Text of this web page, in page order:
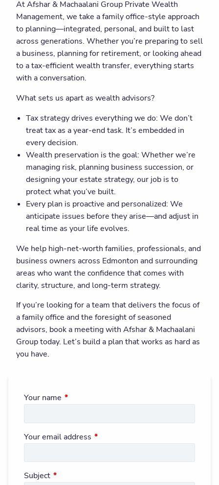
At Afshar & Machaalani Group Private Wealth
Management, we take a family office-style approach
to planning—integrated, personal, and built to last
across generations. Whether you’re preparing to sell
a business, planning for retirement, or looking ahead
to a tax-efficient wealth transfer, everything starts
with a conversation.
What sets us apart as wealth advisors?
Tax strategy drives everything we do: We don’t
treat tax as a year-end task. It’s embedded in
every decision.
Wealth preservation is the goal: Whether we’re
managing risk, planning business succession, or
designing your estate strategy, our job is to
protect what you’ve built.
Every plan is proactive and personalized: We
anticipate issues before they arise—and adjust in
real time as your life evolves.
We help high-net-worth families, professionals, and
business owners across Edmonton and surrounding
areas who want the confidence that comes with
clarity, structure, and long-term strategy.
If you’re looking for a team that delivers the focus of
a family office and the foresight of seasoned
advisors, book a meeting with Afshar & Machaalani
Group today. Let’s build a plan that works as hard as
you have.
Your name This field is required.
Your email address This field is required.
Subject This field is required.